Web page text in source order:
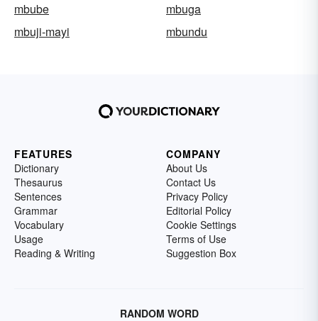
mbube
mbuga
mbuji-mayi
mbundu
FEATURES
Dictionary
Thesaurus
Sentences
Grammar
Vocabulary
Usage
Reading & Writing
COMPANY
About Us
Contact Us
Privacy Policy
Editorial Policy
Cookie Settings
Terms of Use
Suggestion Box
RANDOM WORD